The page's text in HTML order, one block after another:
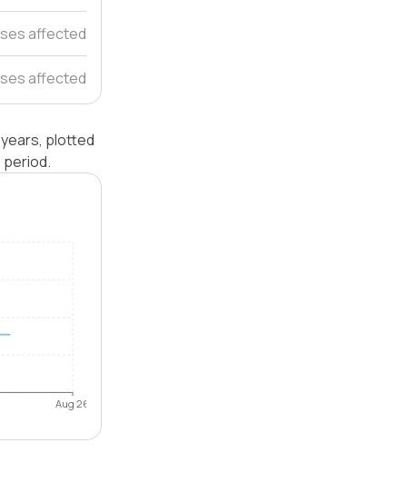
affected
affected
years, plotted
period.
Aug 26